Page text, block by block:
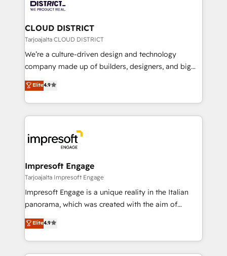
you grow faster, smarter, and with impact.
門が分立する組織で、データと業務プロセスのサイロ化
を、CRMを軸とした全社共通基盤に再構築します。意
思決定者・PMO・現場担当者に並走します。 1️⃣
HubSpot導入・活用支援 顧客データの一元化から、
GTMの見える化・自動化まで。全Hub統合運用、デー
2️⃣ AIエージェント組織構築 営業・マーケティング業務
の一部をAIが自律実行する組織への移行を設計・実装。
DX × AI推進のPMO伴走支援 複数部門をまたぐDX×AI変
革を、構想から実装・定着までPMOとして主導。「設
の統合・浸透・変革管理を実行します。 ▸ CMS戦略設
計・構築：リード獲得・CVR・SEOを前提にした情報設
計・導線設計・テンプレート設計をContent Hubで一体
提供。 ▸ 既存CRM・MAからの移行支援：Salesforce・
Marketo・Pardot等からの移行、カスタム設計、履歴
CLOUD DISTRICT
Tarjoajalta CLOUD DISTRICT
We’re a culture-driven design and technology
company made up of builders, designers, and big
thinkers. We blend strategy, design, and
development—always fueled by curiosity—to turn
ideas, opportunities, and challenges into meaningful
experiences. To us, technology is more than just
and—most importantly—simple. That’s why we lean
into bold ideas and shape them into thoughtful
products and strategies that actually make a
difference.
Elite4.9
Impresoft Engage
Tarjoajalta Impresoft Engage
Impresoft Engage is a unique reality in the Italian
panorama, which was created with the aim of
putting Customer Experience at the center by
creating digital environments capable of integrating
people, processes and data. We offer the best
digital solutions on the market, ranging from CRM
Elite4.9